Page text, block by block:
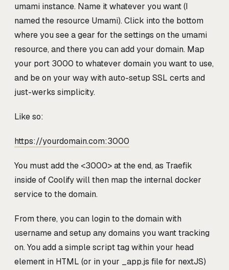
umami instance. Name it whatever you want (I
named the resource Umami). Click into the bottom
where you see a gear for the settings on the umami
resource, and there you can add your domain. Map
your port 3000 to whatever domain you want to use,
and be on your way with auto-setup SSL certs and
just-werks simplicity.
Like so:
https://yourdomain.com:3000
You must add the <3000>at the end, as Traefik
inside of Coolify will then map the internal docker
service to the domain.
From there, you can login to the domain with
username and setup any domains you want tracking
on. You add a simple script tag within your head
element in HTML (or in your _app.js file for nextJS)